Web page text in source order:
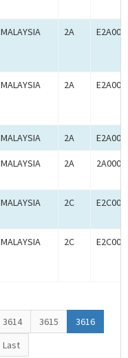
MALAYSIA 2A
MALAYSIA 2A
MALAYSIA 2A
MALAYSIA 2A
MALAYSIA 2C
MALAYSIA 2C
3614 3615
3616
Last